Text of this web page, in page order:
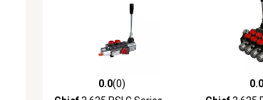
0.0 out of 5 stars with 0 reviews
0.0(0)
0.0 out of 50.0